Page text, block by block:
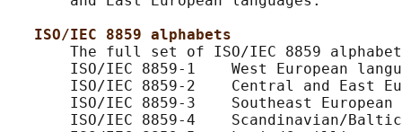
ISO/IEC 8859 alphabets
The full set of ISO/IEC 8859
ISO/IEC 8859-1    West European
ISO/IEC 8859-2    Central and East
ISO/IEC 8859-3    Southeast
ISO/IEC 8859-4    Scandinavian/